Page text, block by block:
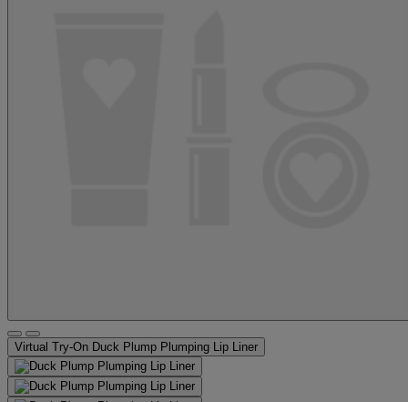
Virtual Try-On Duck Plump Plumping Lip Liner